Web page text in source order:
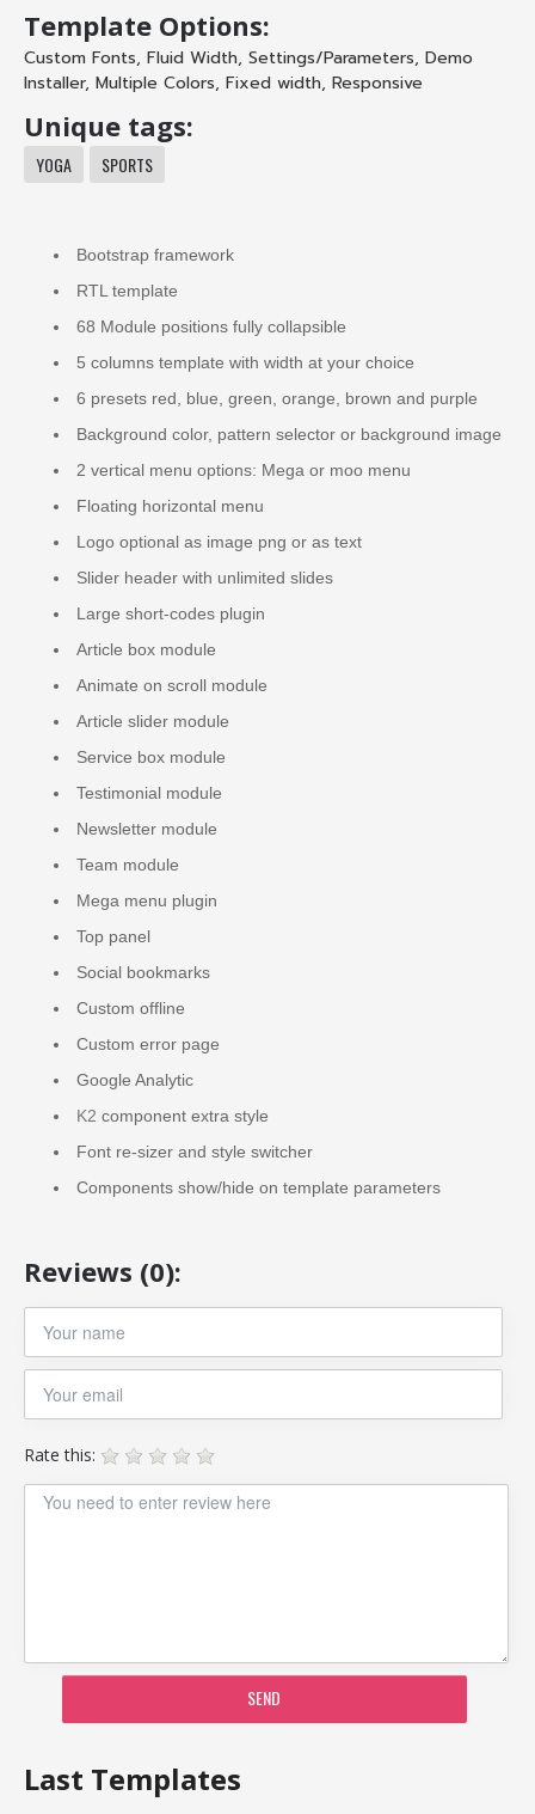
Template Options:
Custom Fonts, Fluid Width, Settings/Parameters, Demo
Installer, Multiple Colors, Fixed width, Responsive
Unique tags:
YOGA SPORTS
Bootstrap framework
RTL template
68 Module positions fully collapsible
5 columns template with width at your choice
6 presets red, blue, green, orange, brown and purple
Background color, pattern selector or background image
2 vertical menu options: Mega or moo menu
Floating horizontal menu
Logo optional as image png or as text
Slider header with unlimited slides
Large short-codes plugin
Article box module
Animate on scroll module
Article slider module
Service box module
Testimonial module
Newsletter module
Team module
Mega menu plugin
Top panel
Social bookmarks
Custom offline
Custom error page
Google Analytic
K2 component extra style
Font re-sizer and style switcher
Components show/hide on template parameters
Reviews (0):
Rate this:
SEND
Last Templates